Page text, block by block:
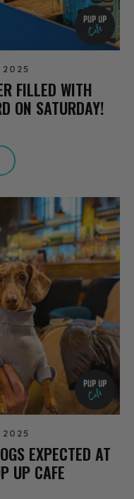
2025
FILLED WITH
ON SATURDAY!
2025
EXPECTED AT
UP CAFE